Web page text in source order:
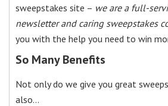
sweepstakes site – we are a full-
newsletter and caring sweepstakes
you with the help you need to win
So Many Benefits
Not only do we give you great
also…